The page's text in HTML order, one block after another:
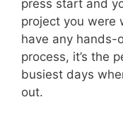
press start and
project you were
have any hands-
process, it’s the
busiest days
out.